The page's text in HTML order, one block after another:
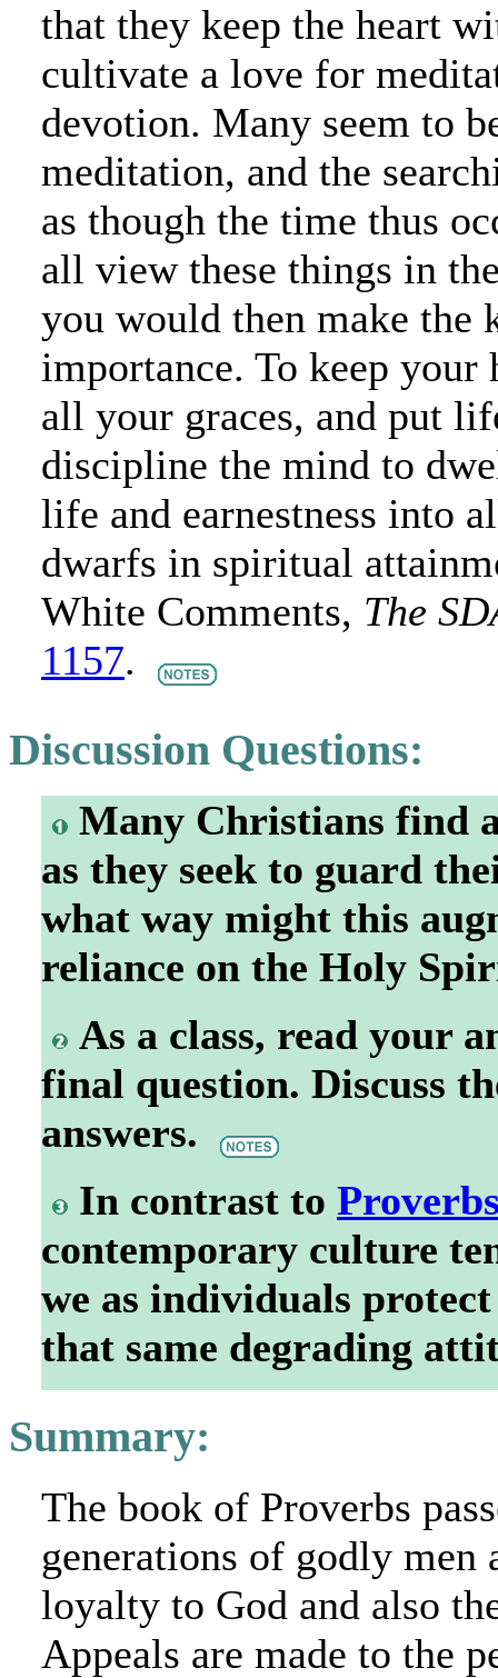
that they keep the heart
cultivate a love for
devotion. Many seem to
meditation, and the
as though the time thus
all view these things in
you would then make the
importance. To keep
all your graces, and put
discipline the mind to
life and earnestness into
dwarfs in spiritual
White Comments, The
1157.
Discussion Questions:
Many Christians find
as they seek to guard
what way might this
reliance on the Holy
As a class, read your
final question. Discuss
answers.
In contrast to
contemporary culture
we as individuals
that same degrading
Summary:
The book of Proverbs
generations of godly men
loyalty to God and also
Appeals are made to the